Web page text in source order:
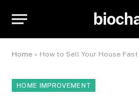
Home » How to Sell Your House
HOME IMPROVEMENT